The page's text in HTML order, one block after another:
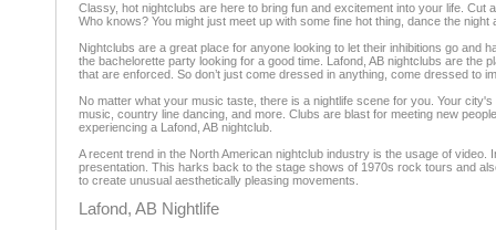
Classy, hot nightclubs are here to bring fun and excitement into your life.
Who knows? You might just meet up with some fine hot thing, dance the
Nightclubs are a great place for anyone looking to let their inhibitions go and
the bachelorette party looking for a good time. Lafond, AB nightclubs are
that are enforced. So don’t just come dressed in anything, come dressed to
No matter what your music taste, there is a nightlife scene for you. Your
music, country line dancing, and more. Clubs are blast for meeting new
experiencing a Lafond, AB nightclub.
A recent trend in the North American nightclub industry is the usage of
presentation. This harks back to the stage shows of 1970s rock tours and
to create unusual aesthetically pleasing movements.
Lafond, AB Nightlife